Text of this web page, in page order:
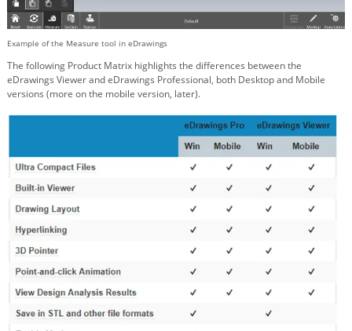
Example of the Measure tool in eDrawings
The following Product Matrix highlights the differences between the
eDrawings Viewer and eDrawings Professional, both Desktop and Mobile
versions (more on the mobile version, later).